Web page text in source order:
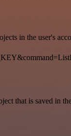
in the user's
that is saved in